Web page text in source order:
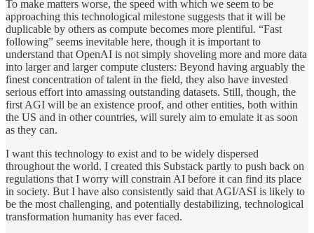
To make matters worse, the speed with which we seem to be
approaching this technological milestone suggests that it will be
duplicable by others as compute becomes more plentiful. “Fast
following” seems inevitable here, though it is important to
understand that OpenAI is not simply shoveling more and more data
into larger and larger compute clusters: Beyond having arguably the
finest concentration of talent in the field, they also have invested
serious effort into amassing outstanding datasets. Still, though, the
first AGI will be an existence proof, and other entities, both within
the US and in other countries, will surely aim to emulate it as soon
as they can.
I want this technology to exist and to be widely dispersed
throughout the world. I created this Substack partly to push back on
regulations that I worry will constrain AI before it can find its place
in society. But I have also consistently said that AGI/ASI is likely to
be the most challenging, and potentially destabilizing, technological
transformation humanity has ever faced.